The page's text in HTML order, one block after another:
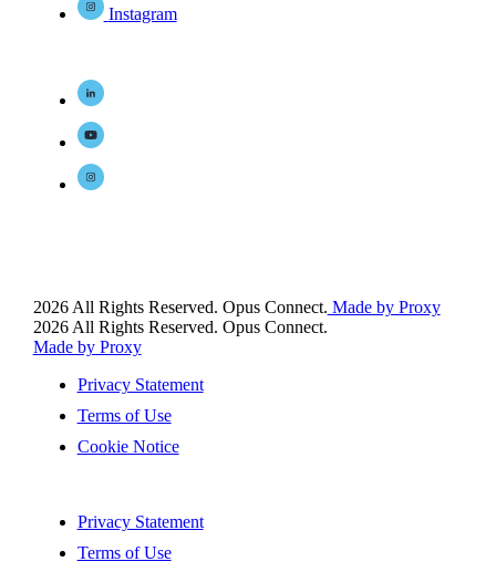
Instagram
2026 All Rights Reserved. Opus Connect. Made by Proxy
2026 All Rights Reserved. Opus Connect.
Made by Proxy
Privacy Statement
Terms of Use
Cookie Notice
Privacy Statement
Terms of Use